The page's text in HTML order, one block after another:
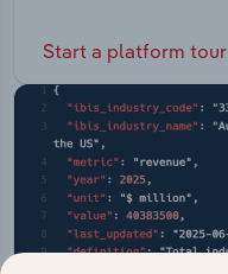
Start a platform tour